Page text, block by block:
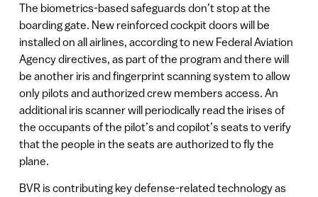
The biometrics-based safeguards don’t stop at the
boarding gate. New reinforced cockpit doors will be
installed on all airlines, according to new Federal Aviation
Agency directives, as part of the program and there will
be another iris and fingerprint scanning system to allow
only pilots and authorized crew members access. An
additional iris scanner will periodically read the irises of
the occupants of the pilot’s and copilot’s seats to verify
that the people in the seats are authorized to fly the
plane.
BVR is contributing key defense-related technology as